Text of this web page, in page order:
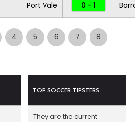
Port Vale 0 - 1
4 5 6 7 8
TOP SOCCER TIPSTERS
They are the current